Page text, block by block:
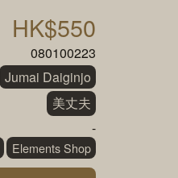
HK$550
080100223
Jumai Daiginjo
美丈夫
-
Elements Shop